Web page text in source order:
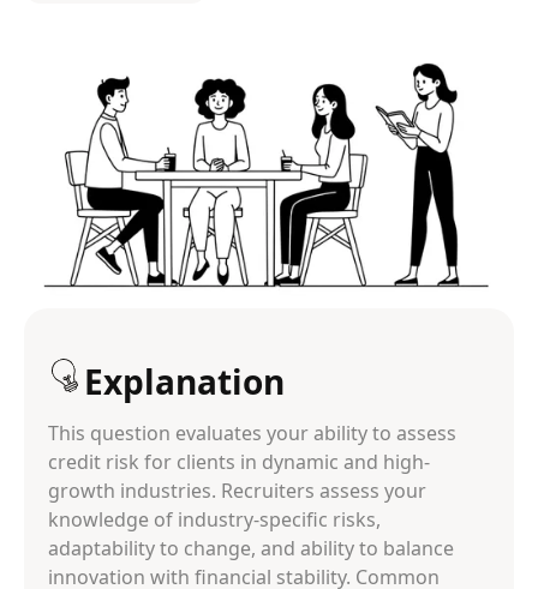
Explanation
This question evaluates your ability to assess
credit risk for clients in dynamic and high-
growth industries. Recruiters assess your
knowledge of industry-specific risks,
adaptability to change, and ability to balance
innovation with financial stability. Common